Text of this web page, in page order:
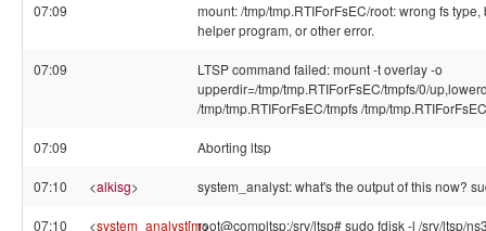
07:09
mount: /tmp/tmp.RTIForFsEC/root: wrong fs
helper program, or other error.
07:09
LTSP command failed: mount -t overlay -o
upperdir=/tmp/tmp.RTIForFsEC/tmpfs/0/
/tmp/tmp.RTIForFsEC/tmpfs /tmp/
07:09 Aborting ltsp
07:10 <alkisg> system_analyst: what's the output of this now?
07:10 <system_analyst[m>
root@compltsp:/srv/ltsp# sudo fdisk -l /srv/ltsp/